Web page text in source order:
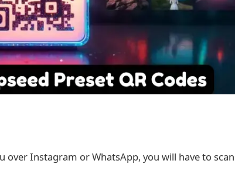
over Instagram or WhatsApp, you will have to scan